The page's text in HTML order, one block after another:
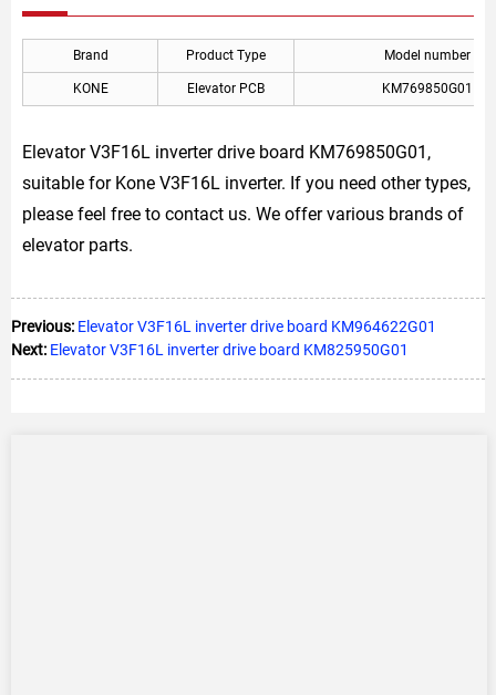
Brand Product Type Model number
KONE Elevator PCB KM769850G01
Elevator V3F16L inverter drive board KM769850G01,
suitable for Kone V3F16L inverter. If you need other types,
please feel free to contact us. We offer various brands of
elevator parts.
Previous: Elevator V3F16L inverter drive board KM964622G01
Next: Elevator V3F16L inverter drive board KM825950G01